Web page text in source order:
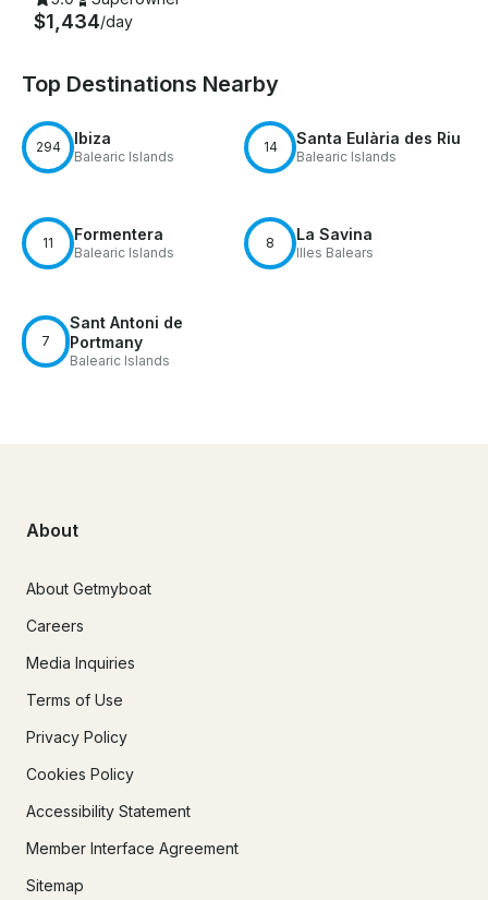
$1,434/day
Top Destinations Nearby
294 Ibiza
Balearic Islands
14 Santa Eulària des Riu
Balearic Islands
11 Formentera
Balearic Islands
8 La Savina
Illes Balears
7
Sant Antoni de
Portmany
Balearic Islands
About
About Getmyboat
Careers
Media Inquiries
Terms of Use
Privacy Policy
Cookies Policy
Accessibility Statement
Member Interface Agreement
Sitemap